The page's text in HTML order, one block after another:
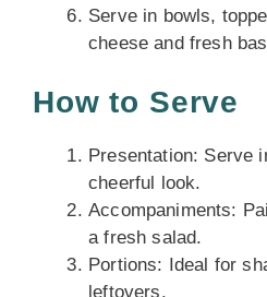
Serve in bowls,
cheese and fresh
How to Serve
Presentation: Serve
cheerful look.
Accompaniments:
a fresh salad.
Portions: Ideal for
leftovers.